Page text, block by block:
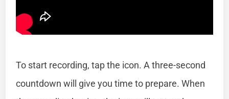
To start recording, tap the icon. A three-second
countdown will give you time to prepare. When